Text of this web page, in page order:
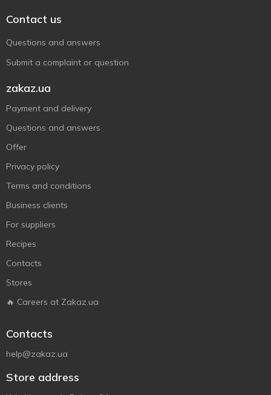
Contact us
Questions and answers
Submit a complaint or question
zakaz.ua
Payment and delivery
Questions and answers
Offer
Privacy policy
Terms and conditions
Business clients
For suppliers
Recipes
Contacts
Stores
🔥 Careers at Zakaz.ua
Contacts
help@zakaz.ua
Store address